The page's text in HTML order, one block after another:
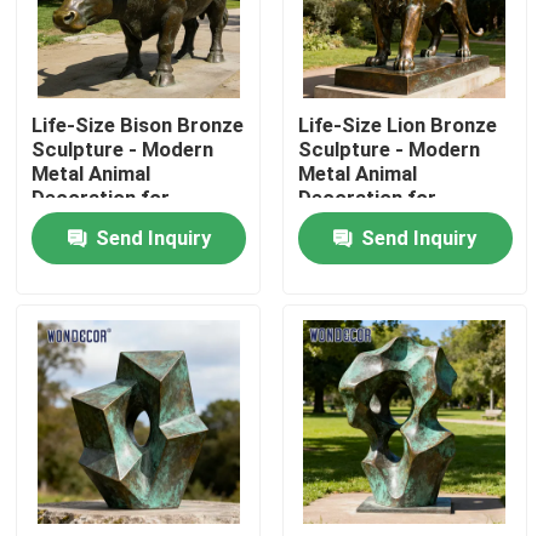
Home
About Us
Factory Tour
Quality Control
Life-Size Bison Bronze
Sculpture - Modern
Metal Animal
Decoration for
Outdoor Parks
Send Inquiry
Life-Size Lion Bronze
Sculpture - Modern
Metal Animal
Decoration for
Outdoor Squares
Send Inquiry